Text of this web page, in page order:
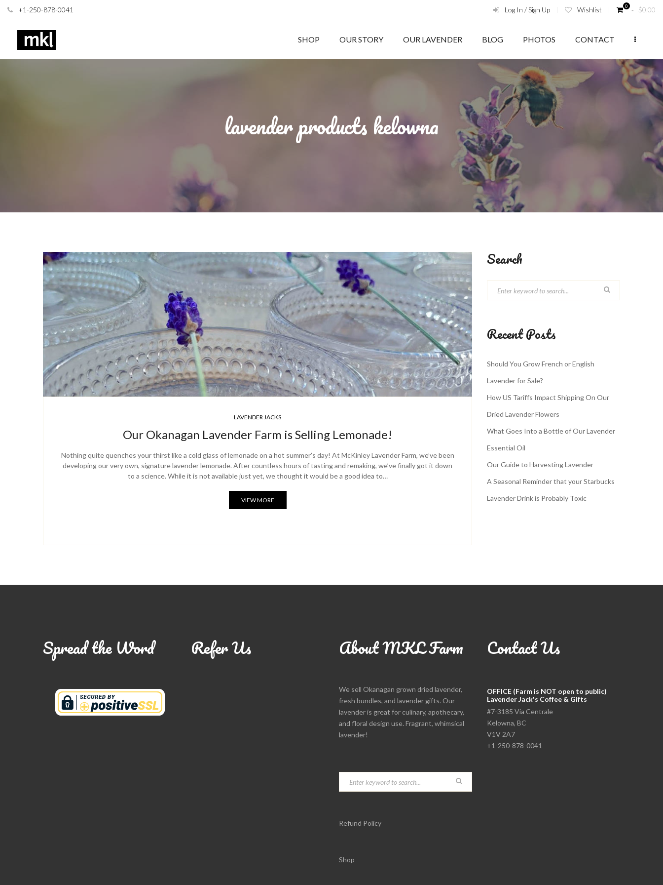
+1-250-878-0041 Log In / Sign Up Wishlist 0‑ $0.00
SHOP OUR STORY OUR LAVENDER BLOG PHOTOS CONTACT
lavender products kelowna
LAVENDER JACKS
Our Okanagan Lavender Farm is Selling Lemonade!
Nothing quite quenches your thirst like a cold glass of lemonade on a hot summer’s day! At McKinley Lavender Farm, we’ve been
developing our very own, signature lavender lemonade. After countless hours of tasting and remaking, we’ve finally got it down
to a science. While it is not available just yet, we thought it would be a good idea to…
VIEW MORE
Search
Recent Posts
Should You Grow French or English
Lavender for Sale?
How US Tariffs Impact Shipping On Our
Dried Lavender Flowers
What Goes Into a Bottle of Our Lavender
Essential Oil
Our Guide to Harvesting Lavender
A Seasonal Reminder that your Starbucks
Lavender Drink is Probably Toxic
Spread the Word Refer Us About MKL Farm
We sell Okanagan grown dried lavender,
fresh bundles, and lavender gifts. Our
lavender is great for culinary, apothecary,
and floral design use. Fragrant, whimsical
lavender!
Refund Policy
Shop
Contact Us
OFFICE (Farm is NOT open to public)
Lavender Jack's Coffee & Gifts
#7-3185 Via Centrale
Kelowna, BC
V1V 2A7
+1-250-878-0041